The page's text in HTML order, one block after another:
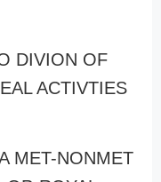
DIVION OF
ACTIVTIES
MET-NONMET